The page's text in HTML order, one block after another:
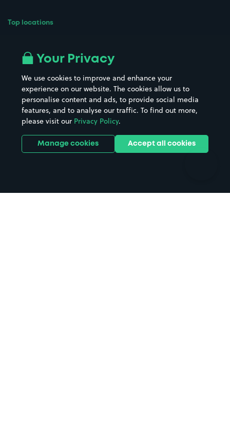
Top locations
All London areas
Hospitals
Hotels
Street Names
Towns & cities
Train stations
Stadiums & venues
Your Privacy
We use cookies to improve and enhance your
experience on our website. The cookies allow us to
personalise content and ads, to provide social media
features, and to analyse our traffic. To find out more,
please visit our Privacy Policy.
Manage cookies Accept all cookies